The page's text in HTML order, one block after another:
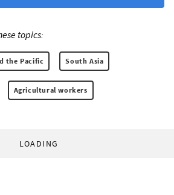
topics:
the Pacific South Asia
Agricultural workers
LOADING